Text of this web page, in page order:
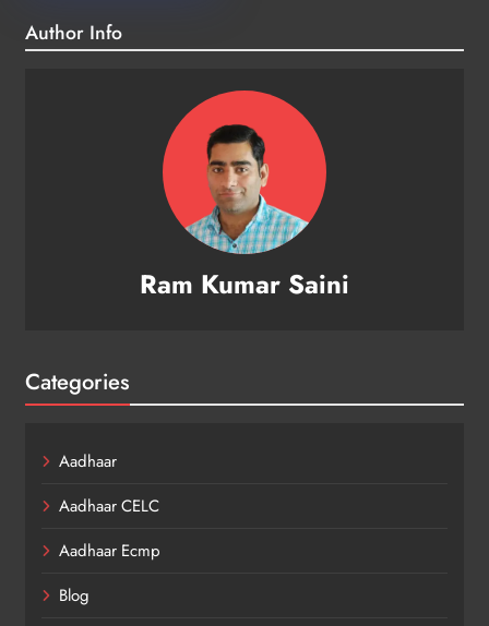
Author Info
Ram Kumar Saini
Categories
Aadhaar
Aadhaar CELC
Aadhaar Ecmp
Blog